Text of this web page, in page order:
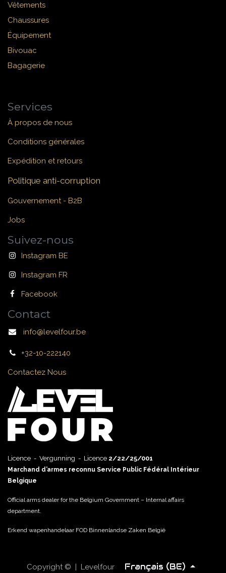
Vêtements
Chaussures
Équipement
Bivouac
Bagagerie
Services
À propos de nous
Conditions générales
Expédition et retours
Politique anti-corruption
Gouvernement - B2B
Jobs
Suivez-nous
Instagram BE
Instagram FR
Facebook
Contact
info@levelfour.be
+32-10-222140
Contactez Nous
Licence - Vergunning - Licence 2/22/25/001
Marchand d’armes reconnu Service Public Fédéral Intérieur
Belgique
Official arms dealer for the Belgium Government – Internal affairs
department.
Erkend wapenhandelaar FOD Binnenlandse Zaken België
Copyright © | Levelfour Français (BE)